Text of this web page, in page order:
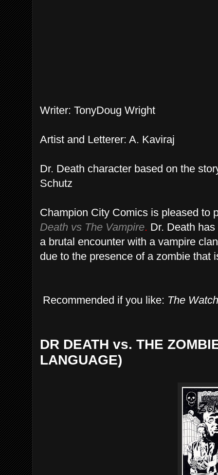
Writer: TonyDoug Wright
Artist and Letterer: A. Kaviraj
Dr. Death character based on the
Schutz
Champion City Comics is pleased to
Death vs The Vampire. Dr. Death
a brutal encounter with a vampire
due to the presence of a zombie that
Recommended if you like: The
DR DEATH vs. THE
LANGUAGE)